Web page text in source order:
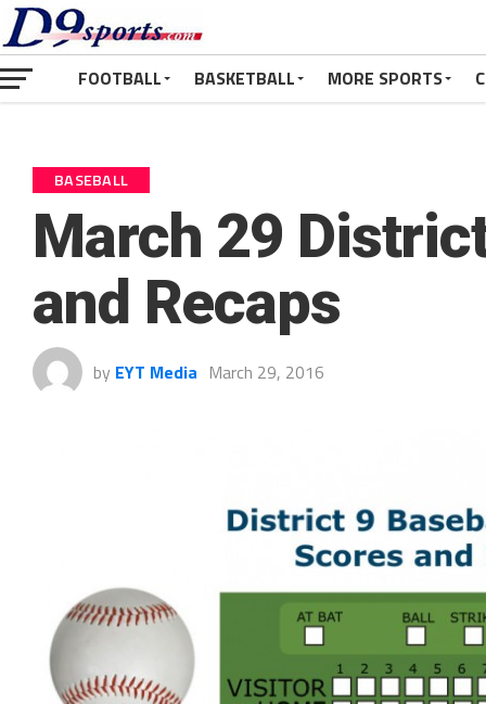
FOOTBALL BASKETBALL MORE SPORTS
BASEBALL
March 29
and Recaps
by EYT Media March 29, 2016